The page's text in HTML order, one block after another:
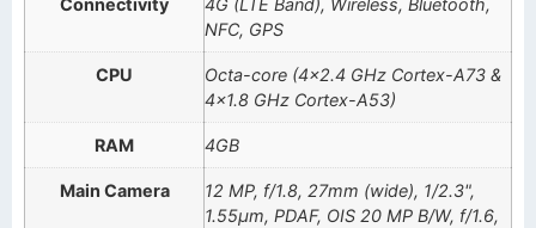
Connectivity
4G (LTE Band), Wireless, Bluetooth,
NFC, GPS
CPU
Octa-core (4×2.4 GHz Cortex-A73 &
4×1.8 GHz Cortex-A53)
RAM 4GB
Main Camera
12 MP, f/1.8, 27mm (wide), 1/2.3",
1.55µm, PDAF, OIS 20 MP B/W, f/1.6,